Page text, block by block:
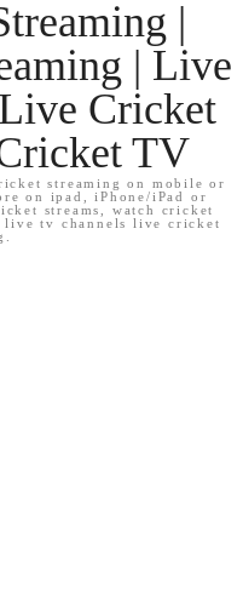
|
| Live
Cricket
TV
streaming on mobile or
on ipad, iPhone/iPad or
streams, watch cricket
tv channels live cricket